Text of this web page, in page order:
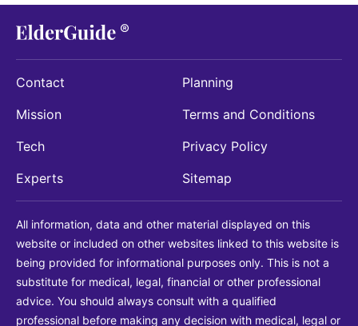
Contact
Mission
Tech
Experts
Planning
Terms and Conditions
Privacy Policy
Sitemap
All information, data and other material displayed on this
website or included on other websites linked to this website is
being provided for informational purposes only. This is not a
substitute for medical, legal, financial or other professional
advice. You should always consult with a qualified
professional before making any decision with medical, legal or